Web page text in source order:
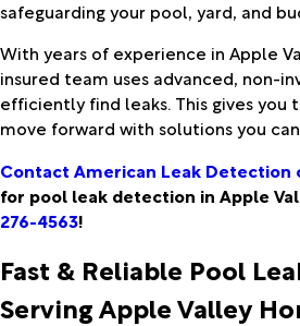
safeguarding your pool, yard, and
With years of experience in Apple
insured team uses advanced, non-
efficiently find leaks. This gives you
move forward with solutions you
Contact American Leak Detection
for pool leak detection in Apple
276-4563!
Fast & Reliable Pool
Serving Apple Valley